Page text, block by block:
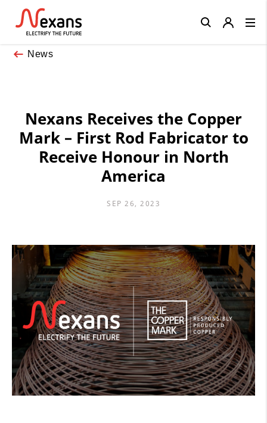
News
Nexans Receives the Copper
Mark – First Rod Fabricator to
Receive Honour in North
America
SEP 26, 2023
Close